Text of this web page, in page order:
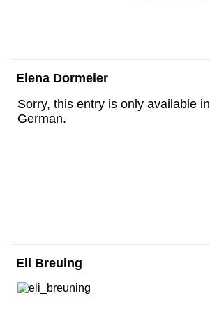
Elena Dormeier
Sorry, this entry is only available in
German.
Eli Breuing